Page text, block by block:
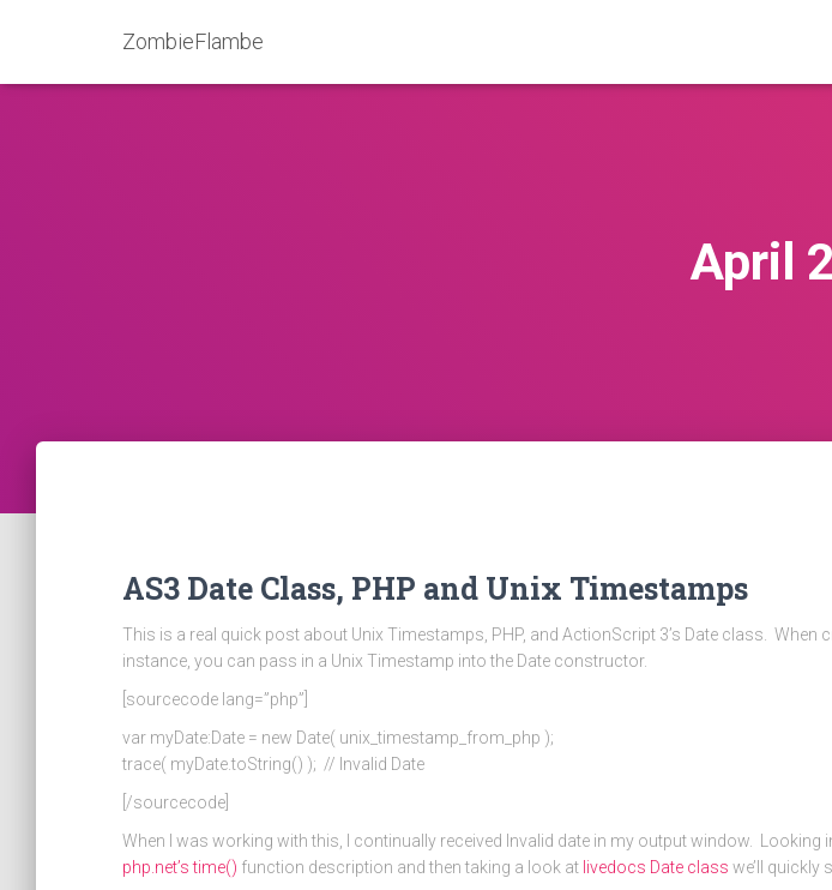
ZombieFlambe
April
AS3 Date Class, PHP and Unix Timestamps
This is a real quick post about Unix Timestamps, PHP, and ActionScript 3’s Date class. When
instance, you can pass in a Unix Timestamp into the Date constructor.
[sourcecode lang=”php”]
var myDate:Date = new Date( unix_timestamp_from_php );
trace( myDate.toString() ); // Invalid Date
[/sourcecode]
When I was working with this, I continually received Invalid date in my output window. Looking
php.net’s time() function description and then taking a look at livedocs Date class we’ll quickly